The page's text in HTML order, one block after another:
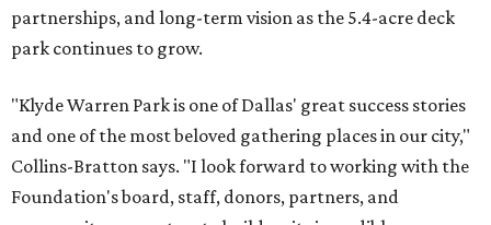
partnerships, and long-term vision as the 5.4-acre deck
park continues to grow.
"Klyde Warren Park is one of Dallas' great success stories
and one of the most beloved gathering places in our city,"
Collins-Bratton says. "I look forward to working with the
Foundation's board, staff, donors, partners, and